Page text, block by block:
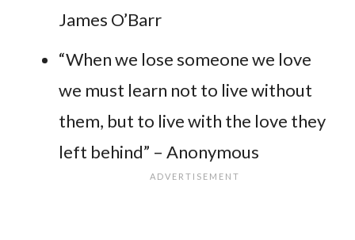
James O’Barr
“When we lose someone we love
we must learn not to live without
them, but to live with the love they
left behind” – Anonymous